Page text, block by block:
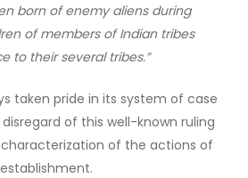
born of enemy aliens during
of members of Indian tribes
to their several tribes.”
taken pride in its system of case
of this well-known ruling
of the actions of